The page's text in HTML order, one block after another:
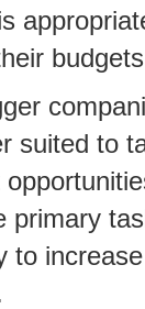
suited to
primary
to